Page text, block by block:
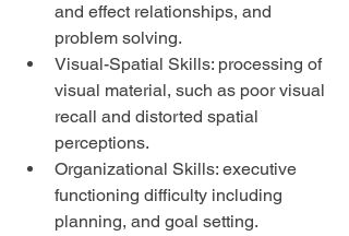
and effect relationships, and
problem solving.
Visual-Spatial Skills: processing of
visual material, such as poor visual
recall and distorted spatial
perceptions.
Organizational Skills: executive
functioning difficulty including
planning, and goal setting.